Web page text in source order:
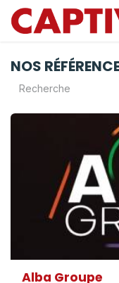
Se rendre au contenu
NOS
Alba Groupe